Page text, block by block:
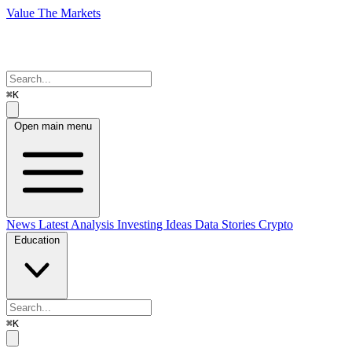
Value The Markets
⌘K
Open main menu
News Latest Analysis Investing Ideas Data Stories Crypto
Education
⌘K